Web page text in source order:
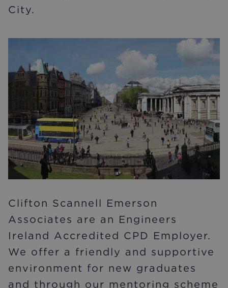
City.
Clifton Scannell Emerson
Associates are an Engineers
Ireland Accredited CPD Employer.
We offer a friendly and supportive
environment for new graduates
and through our mentoring scheme